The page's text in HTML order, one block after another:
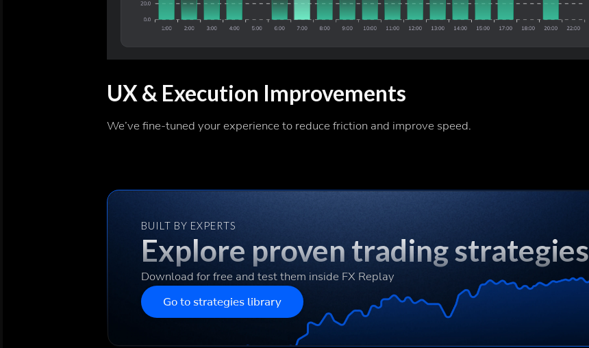
UX & Execution Improvements
We’ve fine-tuned your experience to reduce friction and improve speed.
BUILT BY EXPERTS
Explore proven trading strategies
Download for free and test them inside FX Replay
Go to strategies library